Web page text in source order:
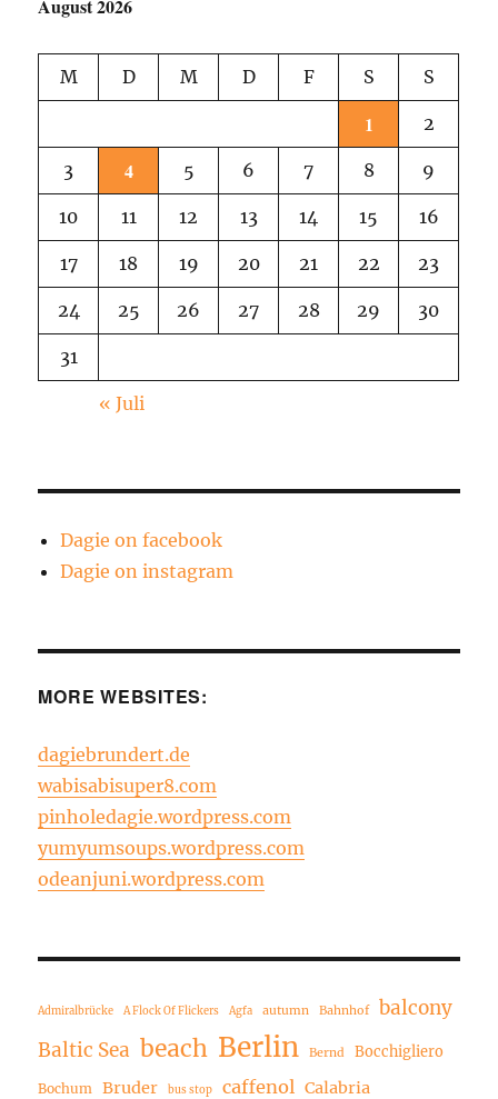
August 2026
M D M D F S S
1 2
3 4 5 6 7 8 9
10 11 12 13 14 15 16
17 18 19 20 21 22 23
24 25 26 27 28 29 30
31
« Juli
Dagie on facebook
Dagie on instagram
MORE WEBSITES:
dagiebrundert.de
wabisabisuper8.com
pinholedagie.wordpress.com
yumyumsoups.wordpress.com
odeanjuni.wordpress.com
Admiralbrücke A Flock Of Flickers Agfa autumn Bahnhof
balcony
Baltic Sea beach Berlin Bernd Bocchigliero
Bochum Bruder bus stop caffenol Calabria